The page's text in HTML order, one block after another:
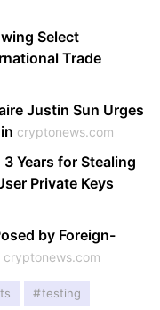
Select
Trade
Justin Sun Urges
cryptonews.com
Years for Stealing
Private Keys
by Foreign-
cryptonews.com
testing